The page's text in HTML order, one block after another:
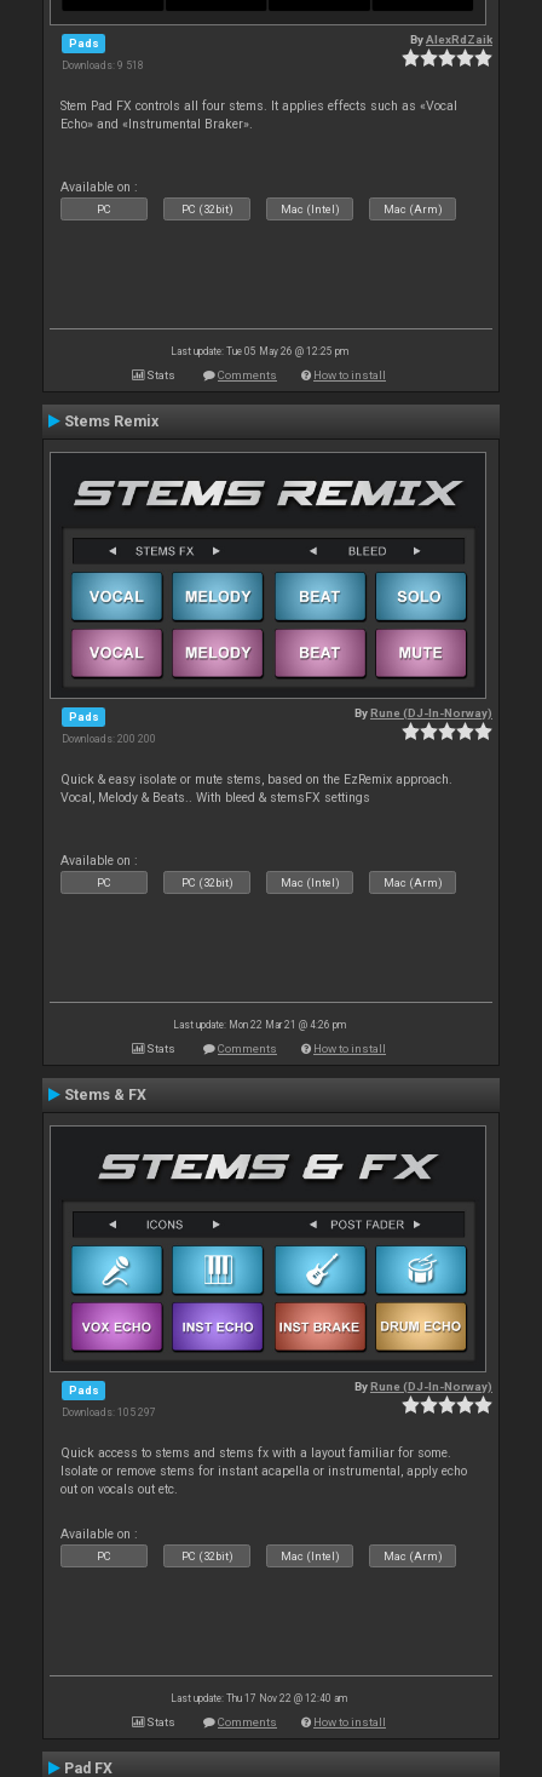
Pads
Downloads: 9 518
ByAlexRdZaik
Stem Pad FX controls all four stems. It applies effects such as «Vocal
Echo» and «Instrumental Braker».
Available on :
PC PC (32bit) Mac (Intel) Mac (Arm)
Last update: Tue 05 May 26 @ 12:25 pm
Stats Comments How to install
Stems Remix
Pads
Downloads: 200 200
ByRune (DJ-In-Norway)
Quick & easy isolate or mute stems, based on the EzRemix approach.
Vocal, Melody & Beats.. With bleed & stemsFX settings
Available on :
PC PC (32bit) Mac (Intel) Mac (Arm)
Last update: Mon 22 Mar 21 @ 4:26 pm
Stats Comments How to install
Stems & FX
Pads
Downloads: 105 297
ByRune (DJ-In-Norway)
Quick access to stems and stems fx with a layout familiar for some.
Isolate or remove stems for instant acapella or instrumental, apply echo
out on vocals out etc.
Available on :
PC PC (32bit) Mac (Intel) Mac (Arm)
Last update: Thu 17 Nov 22 @ 12:40 am
Stats Comments How to install
Pad FX